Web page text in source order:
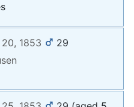
1853
29